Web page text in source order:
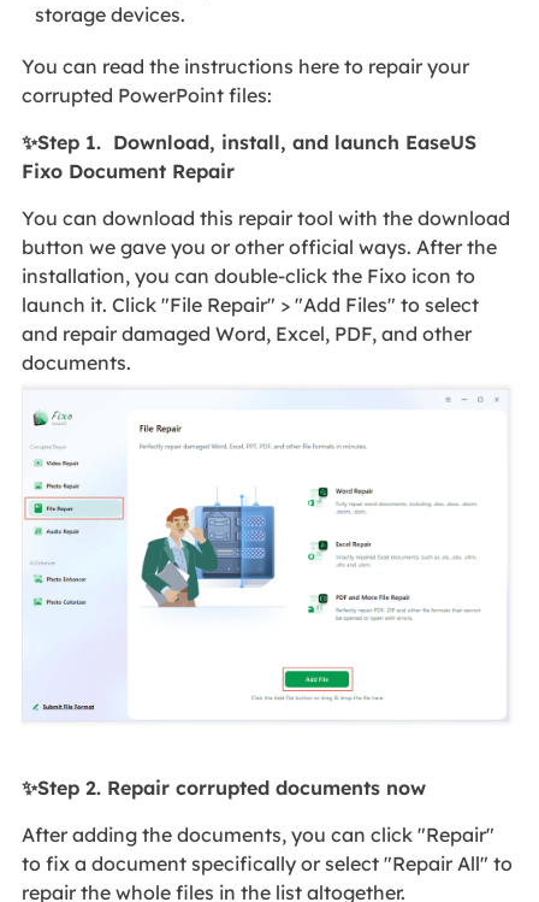
storage devices.
You can read the instructions here to repair your
corrupted PowerPoint files:
✨Step 1. Download, install, and launch EaseUS
Fixo Document Repair
You can download this repair tool with the download
button we gave you or other official ways. After the
installation, you can double-click the Fixo icon to
launch it. Click "File Repair" > "Add Files" to select
and repair damaged Word, Excel, PDF, and other
documents.
✨Step 2. Repair corrupted documents now
After adding the documents, you can click "Repair"
to fix a document specifically or select "Repair All" to
repair the whole files in the list altogether.